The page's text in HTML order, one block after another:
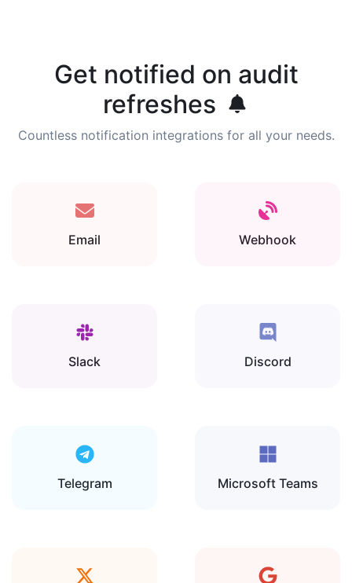
Get notified on audit
refreshes
Countless notification integrations for all your needs.
Email Webhook
Slack Discord
Telegram Microsoft Teams